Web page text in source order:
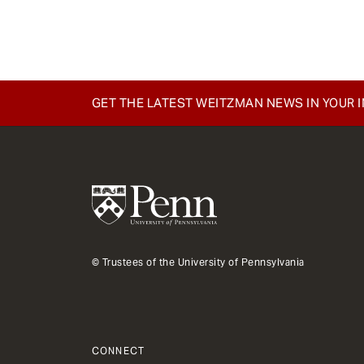
GET THE LATEST WEITZMAN NEWS IN YOUR
© Trustees of the University of Pennsylvania
CONNECT